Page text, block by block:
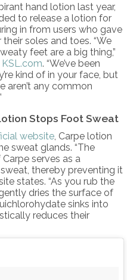
hand lotion last year,
to release a lotion for
in from users who gave
soles and toes. “We
feet are a big thing,”
KSL.com. “We’ve been
kind of in your face, but
aren’t any common
Stops Foot Sweat
website , Carpe lotion
sweat glands. “The
serves as a
thereby preventing it
states. “As you rub the
dries the surface of
sinks into
reduces their